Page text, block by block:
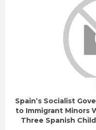
Spain’s Socialist
to Immigrant Minors
Three Spanish